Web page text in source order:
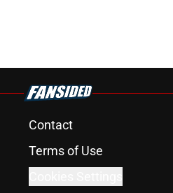
Contact
Terms of Use